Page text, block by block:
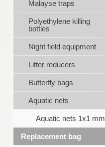
Malayse traps
Polyethylene killing
bottles
Night field equipment
Litter reducers
Butterfly bags
Aquatic nets
Aquatic nets 1x1 mm
Replacement bag